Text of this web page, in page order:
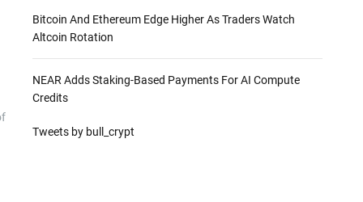
Bitcoin And Ethereum Edge Higher As Traders Watch
Altcoin Rotation
NEAR Adds Staking-Based Payments For AI Compute
Credits
Tweets by bull_crypt